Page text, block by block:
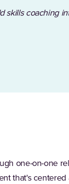
skills coaching
one-on-one
that's